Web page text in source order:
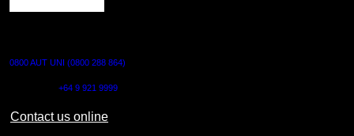
0800 AUT UNI (0800 288 864)
+64 9 921 9999
Contact us online